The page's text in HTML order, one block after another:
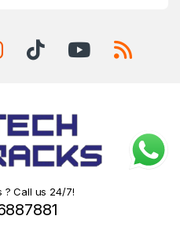
? Call us 24/7!